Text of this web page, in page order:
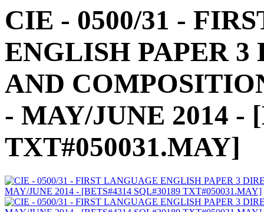
CIE - 0500/31 -
ENGLISH PAPER
AND
- MAY/JUNE 2014 -
TXT#050031.MAY]